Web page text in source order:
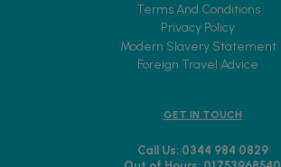
Terms And Conditions
Privacy Policy
Modern Slavery Statement
Foreign Travel Advice
GET IN TOUCH
Call Us: 0344 984 0829